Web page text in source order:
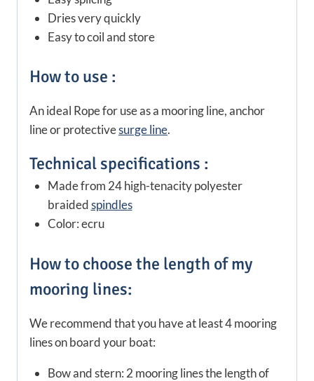
Dries very quickly
Easy to coil and store
How to use :
An ideal Rope for use as a mooring line, anchor
line or protectivesurge line.
Technical specifications :
Made from 24 high-tenacity polyester
braidedspindles
Color: ecru
How to choose the length of my
mooring lines:
We recommend that you have at least 4 mooring
lines on board your boat:
Bow and stern: 2 mooring lines the length of